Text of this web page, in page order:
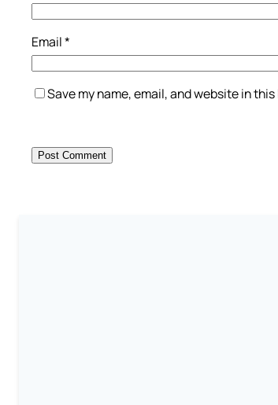
Email*
Save my name, email, and website in